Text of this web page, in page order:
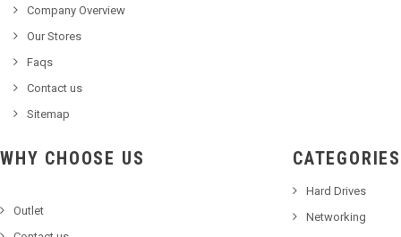
Company Overview
Our Stores
Faqs
Contact us
Sitemap
WHY CHOOSE US
Outlet
CATEGORIES
Hard Drives
Networking